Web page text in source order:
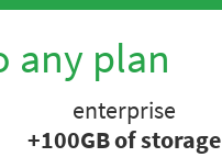
any plan
enterprise
+100GB of storage